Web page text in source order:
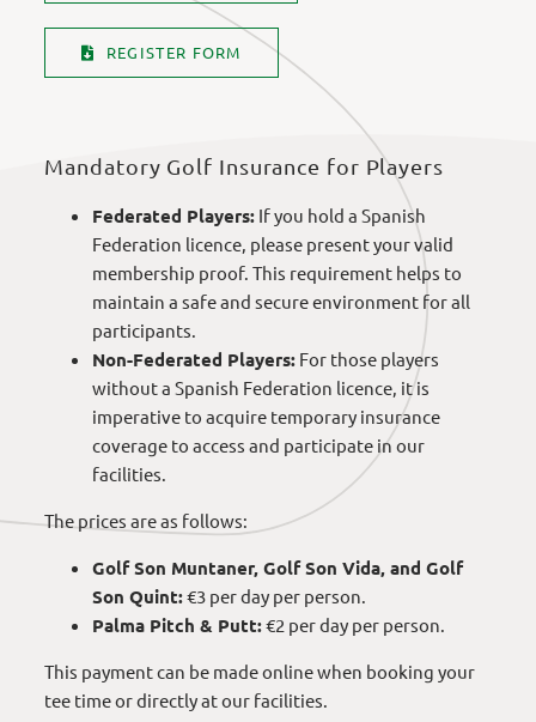
REGISTER FORM
Mandatory Golf Insurance for Players
Federated Players: If you hold a Spanish
Federation licence, please present your valid
membership proof. This requirement helps to
maintain a safe and secure environment for all
participants.
Non-Federated Players: For those players
without a Spanish Federation licence, it is
imperative to acquire temporary insurance
coverage to access and participate in our
facilities.
The prices are as follows:
Golf Son Muntaner, Golf Son Vida, and Golf
Son Quint:€3 per day per person.
Palma Pitch & Putt:€2 per day per person.
This payment can be made online when booking your
tee time or directly at our facilities.